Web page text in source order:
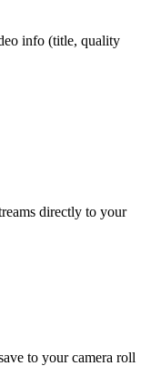
info (title, quality
directly to your
to your camera roll